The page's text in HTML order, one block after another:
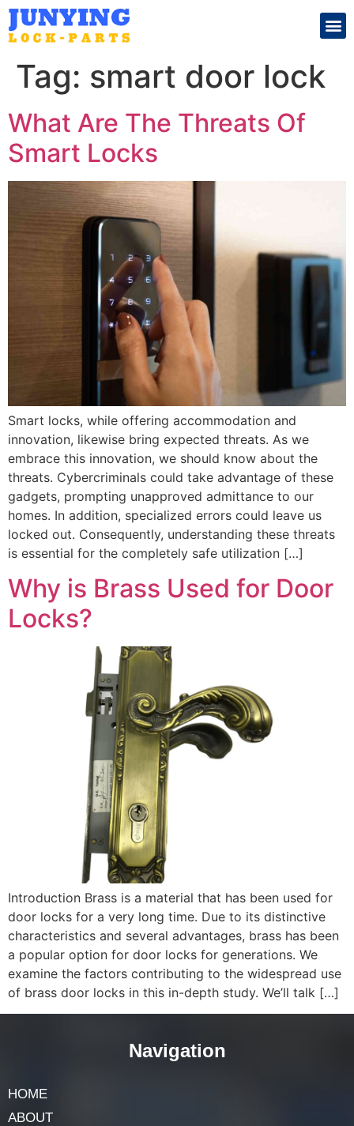
Tag: smart door lock
What Are The Threats Of
Smart Locks
Smart locks, while offering accommodation and
innovation, likewise bring expected threats. As we
embrace this innovation, we should know about the
threats. Cybercriminals could take advantage of these
gadgets, prompting unapproved admittance to our
homes. In addition, specialized errors could leave us
locked out. Consequently, understanding these threats
is essential for the completely safe utilization […]
Why is Brass Used for Door
Locks?
Introduction Brass is a material that has been used for
door locks for a very long time. Due to its distinctive
characteristics and several advantages, brass has been
a popular option for door locks for generations. We
examine the factors contributing to the widespread use
of brass door locks in this in-depth study. We’ll talk […]
Navigation
HOME
ABOUT